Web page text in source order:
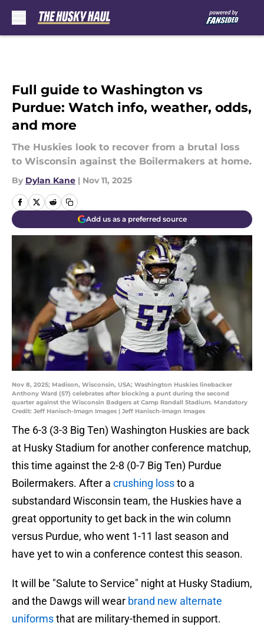
Full guide to Washington vs
Purdue: Watch info, weather, odds,
and more
The Huskies look to recover from a brutal loss
to Wisconsin against the Boilermakers at home.
By Dylan Kane | Nov 11, 2025
Add us as a preferred source
Nov 8, 2025; Madison, Wisconsin, USA; Washington Huskies linebacker
Anthony Ward (57) celebrates after blocking a punt during the second
quarter against the Wisconsin Badgers at Camp Randall Stadium. Mandatory
Credit: Jeff Hanisch-Imagn Images | Jeff Hanisch-Imagn Images
The 6-3 (3-3 Big Ten) Washington Huskies are back
at Husky Stadium for another conference matchup,
this time against the 2-8 (0-7 Big Ten) Purdue
Boilermakers. After a crushing lossto a
substandard Wisconsin team, the Huskies have a
great opportunity to get back in the win column
versus Purdue, who went 1-11 last season and
have yet to win a conference contest this season.
It will be "Salute to Service" night at Husky Stadium,
and the Dawgs will wear brand new alternate
uniformsthat are military-themed in support.